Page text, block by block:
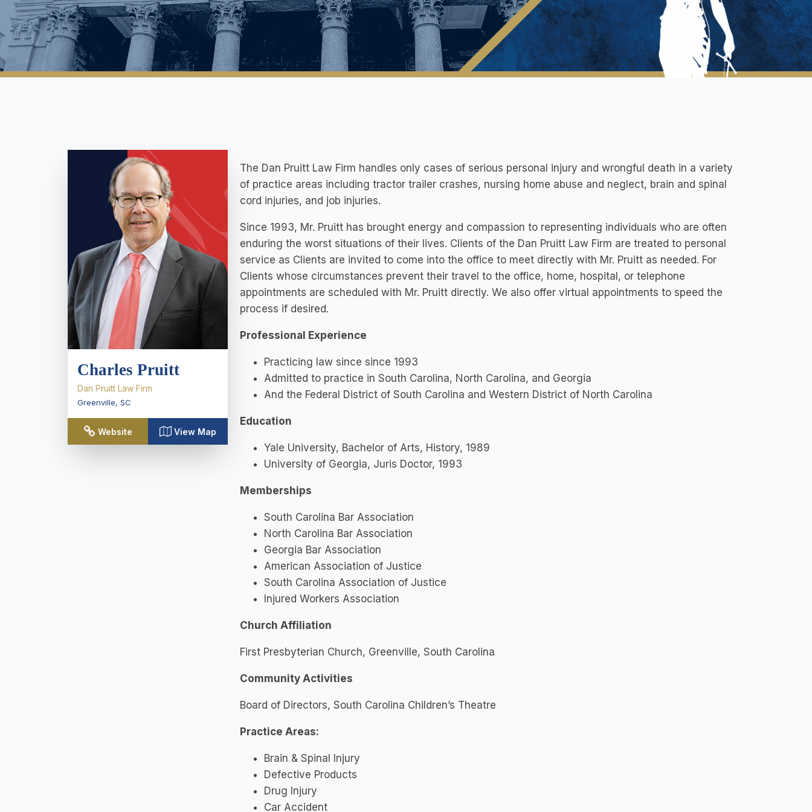
Charles Pruitt
Dan Pruitt Law Firm
Greenville, SC
Website View Map
The Dan Pruitt Law Firm handles only cases of serious personal injury and wrongful death in a variety
of practice areas including tractor trailer crashes, nursing home abuse and neglect, brain and spinal
cord injuries, and job injuries.
Since 1993, Mr. Pruitt has brought energy and compassion to representing individuals who are often
enduring the worst situations of their lives. Clients of the Dan Pruitt Law Firm are treated to personal
service as Clients are invited to come into the office to meet directly with Mr. Pruitt as needed. For
Clients whose circumstances prevent their travel to the office, home, hospital, or telephone
appointments are scheduled with Mr. Pruitt directly. We also offer virtual appointments to speed the
process if desired.
Professional Experience
Practicing law since since 1993
Admitted to practice in South Carolina, North Carolina, and Georgia
And the Federal District of South Carolina and Western District of North Carolina
Education
Yale University, Bachelor of Arts, History, 1989
University of Georgia, Juris Doctor, 1993
Memberships
South Carolina Bar Association
North Carolina Bar Association
Georgia Bar Association
American Association of Justice
South Carolina Association of Justice
Injured Workers Association
Church Affiliation
First Presbyterian Church, Greenville, South Carolina
Community Activities
Board of Directors, South Carolina Children’s Theatre
Practice Areas:
Brain & Spinal Injury
Defective Products
Drug Injury
Car Accident